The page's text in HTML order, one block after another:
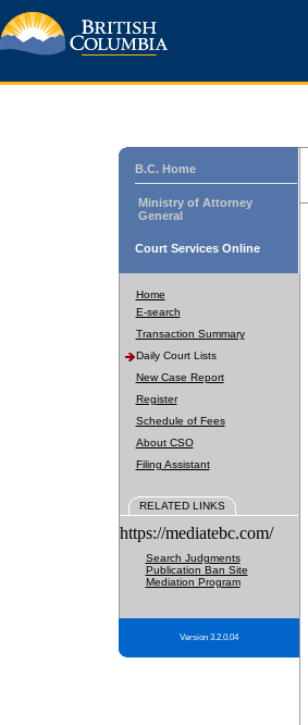
B.C. Home
Ministry of Attorney
General
Court Services Online
Home
E-search
Transaction Summary
Daily Court Lists
New Case Report
Register
Schedule of Fees
About CSO
Filing Assistant
RELATED LINKS
https://mediatebc.com/
Search Judgments
Publication Ban Site
Mediation Program
Version 3.2.0.04